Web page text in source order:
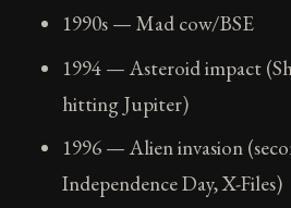
1990s — Mad cow/BSE
1994 — Asteroid impact
hitting Jupiter)
1996 — Alien invasion
Independence Day, X-Files)